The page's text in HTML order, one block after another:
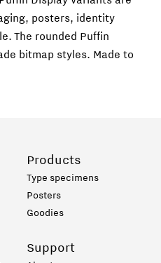
posters, identity
The rounded Puffin
bitmap styles. Made to
Products
Type specimens
Posters
Goodies
Support